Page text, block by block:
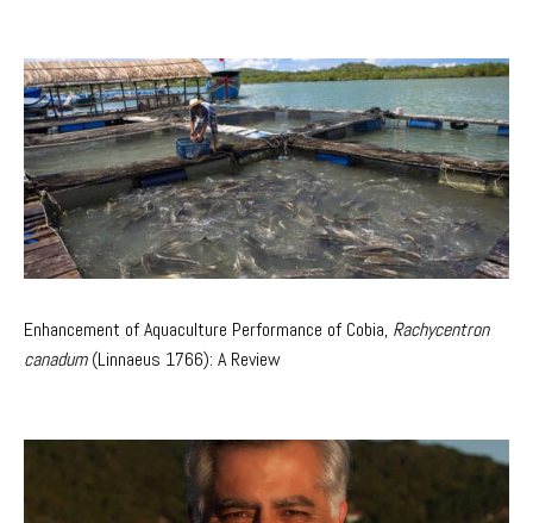
Enhancement of Aquaculture Performance of Cobia, Rachycentron
canadum(Linnaeus 1766): A Review